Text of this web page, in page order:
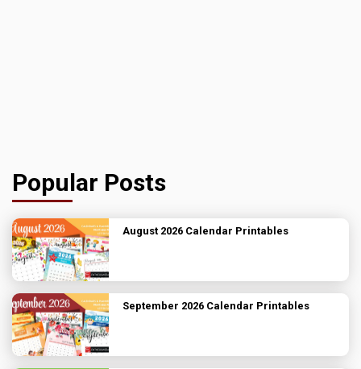
Popular Posts
August 2026 Calendar Printables
September 2026 Calendar Printables